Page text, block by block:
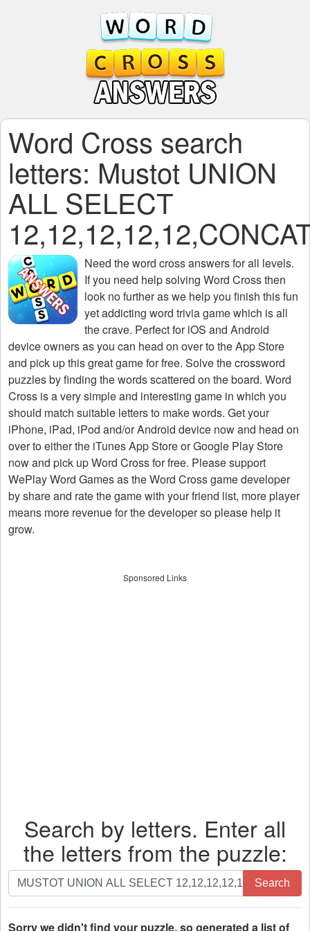
Word Cross search
letters: Mustot UNION
ALL SELECT
Need theword cross answers for all levels.
If you need help solving Word Crossthen
look no further as we help you finish this fun
yet addicting word trivia game which is all
the crave. Perfect for iOS and Android
device owners as you can head on over to the App Store
and pick up this great game for free. Solve the crossword
puzzles by finding the words scattered on the board. Word
Cross is a very simple and interesting game in which you
should match suitable letters to make words. Get your
iPhone, iPad, iPod and/or Android device now and head on
over to either the iTunes App Store or Google Play Store
now and pick up Word Cross for free. Please support
WePlay Word Games as the Word Cross game developer
by share and rate the game with your friend list, more player
means more revenue for the developer so please help it
grow.
Sponsored Links
Search by letters. Enter all
the letters from the puzzle:
Search
by
letters.
Enter
Search
Sorry we didn't find your puzzle, so generated a list of